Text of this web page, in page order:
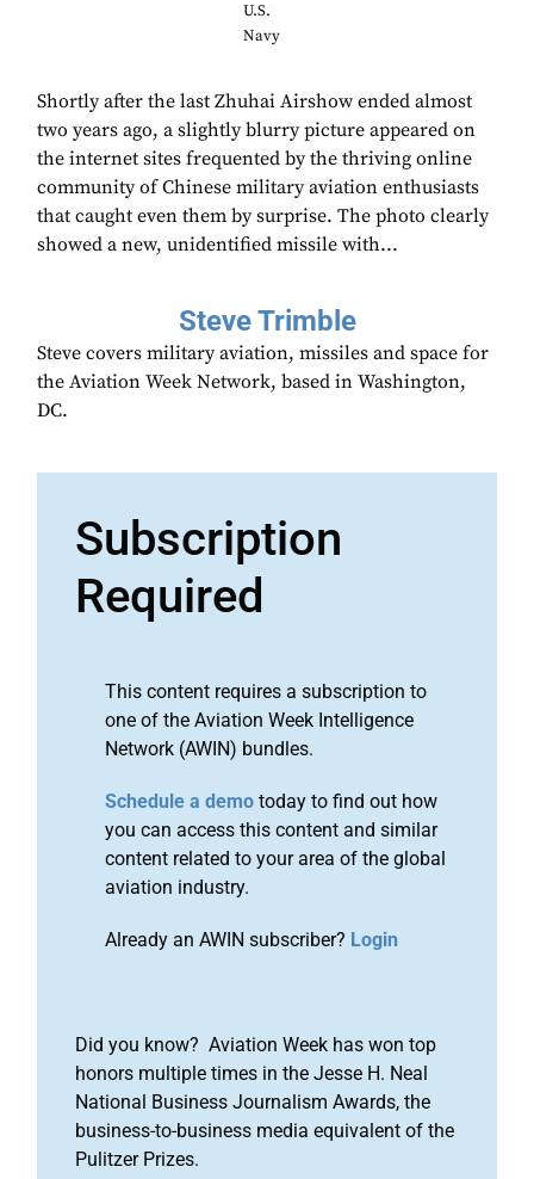
U.S.
Navy
Shortly after the last Zhuhai Airshow ended almost
two years ago, a slightly blurry picture appeared on
the internet sites frequented by the thriving online
community of Chinese military aviation enthusiasts
that caught even them by surprise. The photo clearly
showed a new, unidentified missile with...
Steve Trimble
Steve covers military aviation, missiles and space for
the Aviation Week Network, based in Washington,
DC.
Subscription
Required
This content requires a subscription to
one of the Aviation Week Intelligence
Network (AWIN) bundles.
Schedule a demo today to find out how
you can access this content and similar
content related to your area of the global
aviation industry.
Already an AWIN subscriber? Login
Did you know? Aviation Week has won top
honors multiple times in the Jesse H. Neal
National Business Journalism Awards, the
business-to-business media equivalent of the
Pulitzer Prizes.